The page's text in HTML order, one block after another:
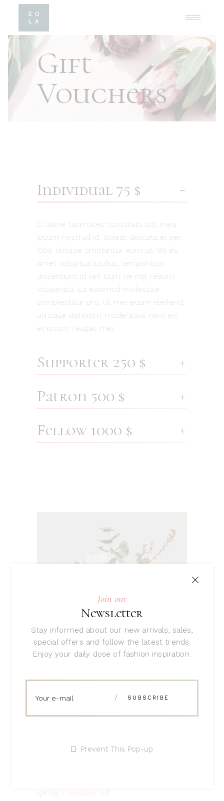
Join our
Newsletter
Stay informed about our new arrivals, sales,
special offers and follow the latest trends.
Enjoy your daily dose of fashion inspiration.
Prevent This Pop-up
Gift
Vouchers
Individual 75 $
Ei latine tacimates consulatu ius, mea
ipsum nostrud id. Soleat delicata ei per.
Cibo oblique omittantur eum ut. Sit eu
amet voluptua lucilius, temporibus
dissentiunt id vel. Cum ne nisl rebum
vituperata. Ea euismod molestiae
complectitur pro. Ut mei etiam eleifend,
utroque dignissim moderatius nam ex,
et ipsum feugait mei.
Supporter 250 $
Patron 500 $
Fellow 1000 $
spring / summer ‘18